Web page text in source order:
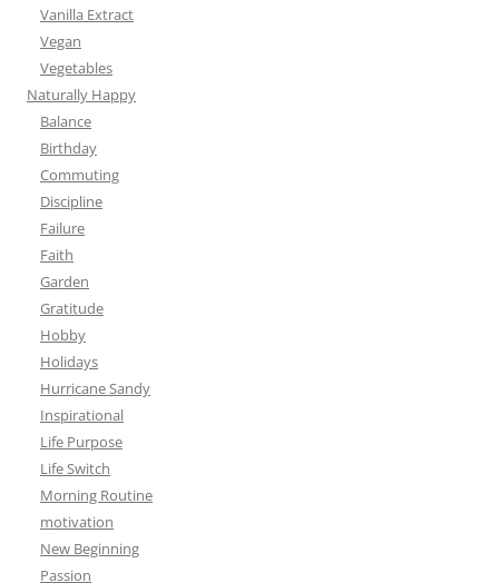
Vanilla Extract
Vegan
Vegetables
Naturally Happy
Balance
Birthday
Commuting
Discipline
Failure
Faith
Garden
Gratitude
Hobby
Holidays
Hurricane Sandy
Inspirational
Life Purpose
Life Switch
Morning Routine
motivation
New Beginning
Passion